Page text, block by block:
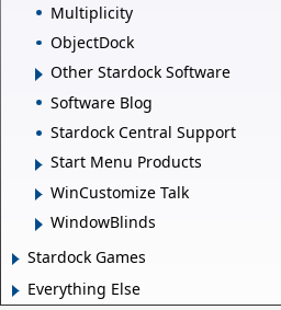
Multiplicity
ObjectDock
Other Stardock Software
Software Blog
Stardock Central Support
Start Menu Products
WinCustomize Talk
WindowBlinds
Stardock Games
Everything Else